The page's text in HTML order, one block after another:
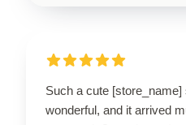
Such a cute
wonderful, and it arrived